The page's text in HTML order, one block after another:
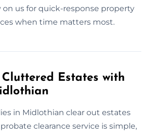
on us for quick-response property
when time matters most.
Estates with
in Midlothian clear out estates
clearance service is simple,